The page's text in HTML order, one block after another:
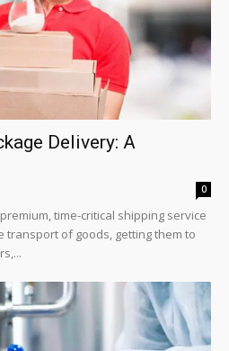
Delivery: A
0
time-critical shipping service
of goods, getting them to